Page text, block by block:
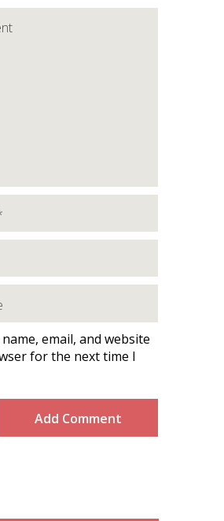
name, email, and website
for the next time I